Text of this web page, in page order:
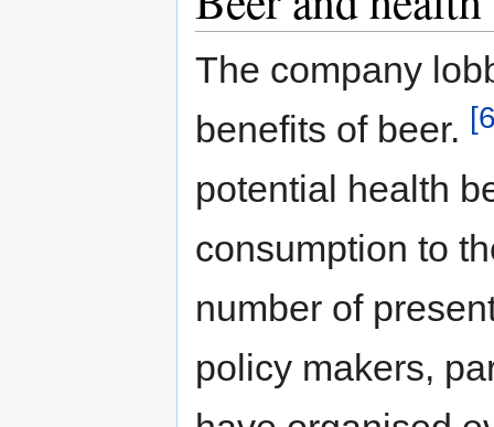
The company
benefits of beer.
potential health
consumption to
number of
policy makers,